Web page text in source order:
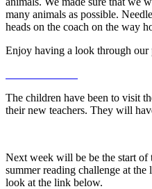
many animals as possible.
heads on the coach on the way
Enjoy having a look through our
The children have been to visit
their new teachers. They will
Next week will be be the start of
summer reading challenge at
look at the link below.